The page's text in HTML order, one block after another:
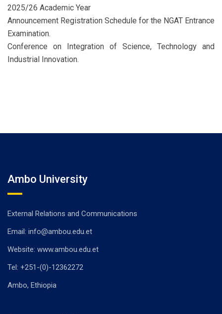
2025/26 Academic Year
Announcement Registration Schedule for the NGAT Entrance
Examination.
Conference on Integration of Science, Technology and
Industrial Innovation.
Ambo University
External Relations and Communications
Email: info@ambou.edu.et
Website: www.ambou.edu.et
Tel: +251-(0)-12362272
Ambo, Ethiopia